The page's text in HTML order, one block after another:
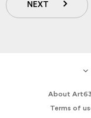
NEXT
About
Terms of